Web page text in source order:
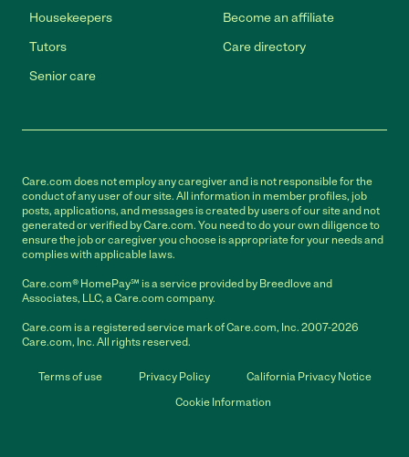
Housekeepers
Tutors
Senior care
Become an affiliate
Care directory
Care.com does not employ any caregiver and is not responsible for the
conduct of any user of our site. All information in member profiles, job
posts, applications, and messages is created by users of our site and not
generated or verified by Care.com. You need to do your own diligence to
ensure the job or caregiver you choose is appropriate for your needs and
complies with applicable laws.
Care.com® HomePay℠ is a service provided by Breedlove and
Associates, LLC, a Care.com company.
Care.com is a registered service mark of Care.com, Inc. 2007-2026
Care.com, Inc. All rights reserved.
Terms of use Privacy Policy
California Privacy Notice
Cookie Information